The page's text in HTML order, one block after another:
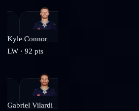
Kyle Connor
LW · 92 pts
Gabriel Vilardi